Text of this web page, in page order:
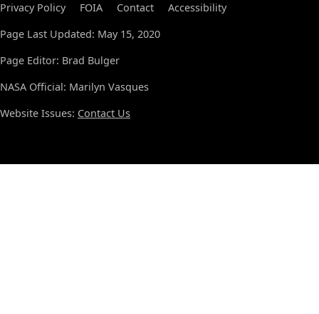
Privacy Policy FOIA Contact
Accessibility
Page Last Updated: May 15, 2020
Page Editor: Brad Bulger
NASA Official: Marilyn Vasques
Website Issues: Contact Us